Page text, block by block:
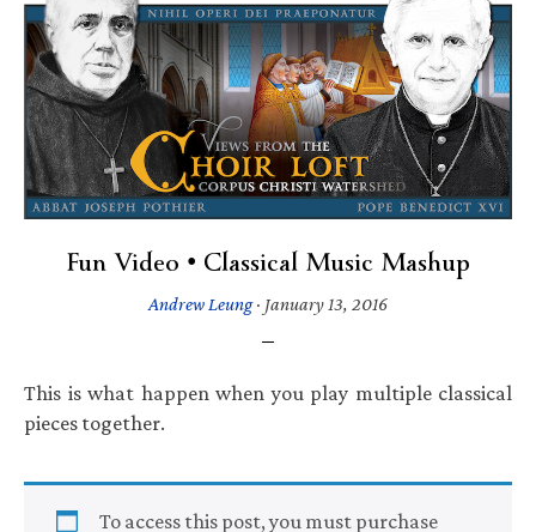
Fun Video • Classical Music Mashup
Andrew Leung· January 13, 2016
This is what happen when you play multiple classical
pieces together.
To access this post, you must purchase